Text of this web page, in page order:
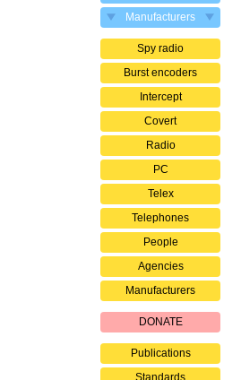
Manufacturers
Spy radio
Burst encoders
Intercept
Covert
Radio
PC
Telex
Telephones
People
Agencies
Manufacturers
DONATE
Publications
Standards